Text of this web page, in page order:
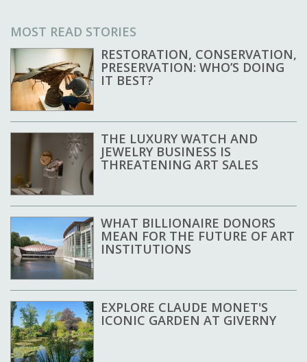
MOST READ STORIES
RESTORATION, CONSERVATION,
PRESERVATION: WHO’S DOING
IT BEST?
THE LUXURY WATCH AND
JEWELRY BUSINESS IS
THREATENING ART SALES
WHAT BILLIONAIRE DONORS
MEAN FOR THE FUTURE OF ART
INSTITUTIONS
EXPLORE CLAUDE MONET'S
ICONIC GARDEN AT GIVERNY